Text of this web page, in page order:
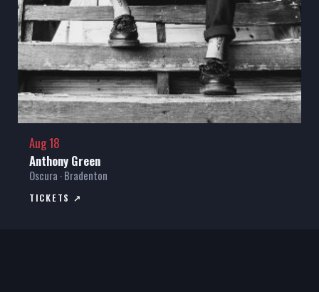
Aug 18
Anthony Green
Oscura · Bradenton
TICKETS ↗